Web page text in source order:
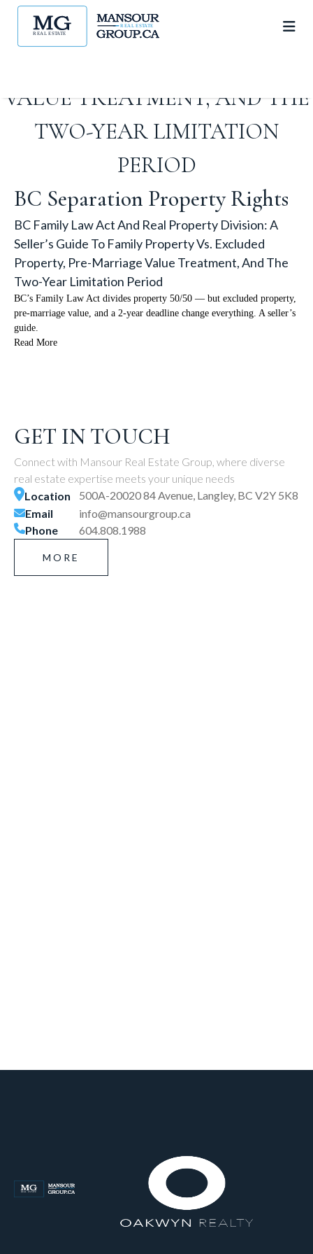
PROPERTY VS. EXCLUDED
VALUE TREATMENT, AND THE
TWO-YEAR LIMITATION
PERIOD
BC Separation Property Rights
BC Family Law Act And Real Property Division: A
Seller’s Guide To Family Property Vs. Excluded
Property, Pre-Marriage Value Treatment, And The
Two-Year Limitation Period
BC’s Family Law Act divides property 50/50 — but excluded property,
pre-marriage value, and a 2-year deadline change everything. A seller’s
guide.
Read More
GET IN TOUCH
Connect with Mansour Real Estate Group, where diverse
real estate expertise meets your unique needs
Location
500A-20020 84 Avenue, Langley, BC V2Y 5K8
Email
info@mansourgroup.ca
Phone
604.808.1988
MORE